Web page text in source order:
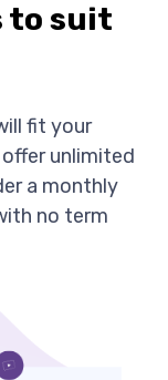
to suit
fit your
offer unlimited
a monthly
no term